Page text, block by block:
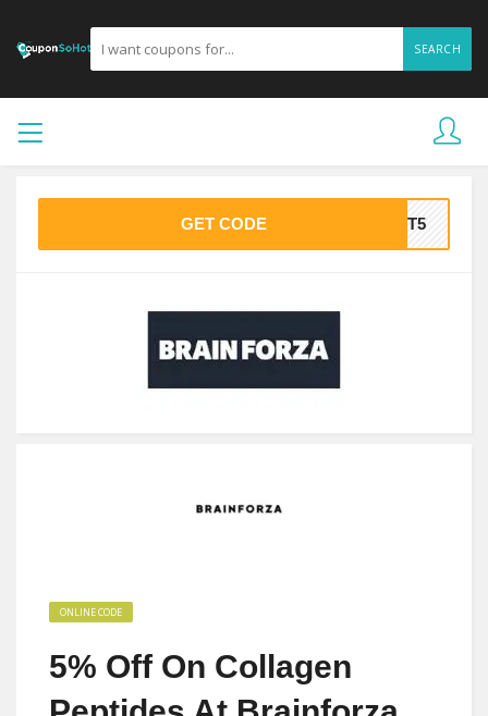
SEARCH
GET CODE LST5
ONLINE CODE
5% Off On Collagen